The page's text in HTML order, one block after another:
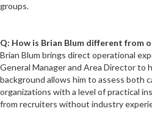
groups.
Q: How is Brian Blum different from
Brian Blum brings direct operational
General Manager and Area Director to
background allows him to assess both
organizations with a level of practical
from recruiters without industry